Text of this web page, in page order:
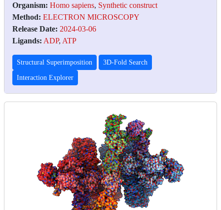
Organism: Homo sapiens, Synthetic construct
Method: ELECTRON MICROSCOPY
Release Date: 2024-03-06
Ligands: ADP, ATP
Structural Superimposition 3D-Fold Search
Interaction Explorer